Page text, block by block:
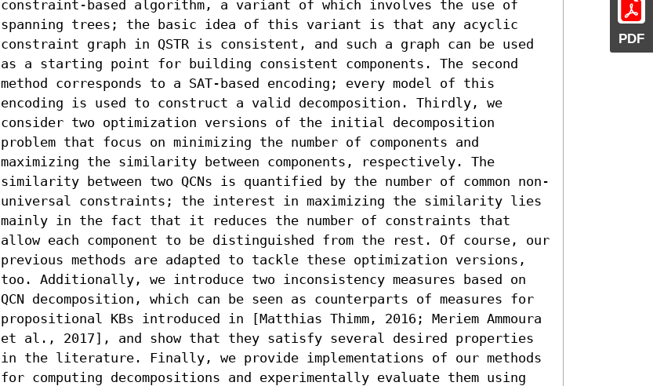
PDF
constraint-based algorithm, a variant of which involves the use of
spanning trees; the basic idea of this variant is that any acyclic
constraint graph in QSTR is consistent, and such a graph can be used
as a starting point for building consistent components. The second
method corresponds to a SAT-based encoding; every model of this
encoding is used to construct a valid decomposition. Thirdly, we
consider two optimization versions of the initial decomposition
problem that focus on minimizing the number of components and
maximizing the similarity between components, respectively. The
similarity between two QCNs is quantified by the number of common non-
universal constraints; the interest in maximizing the similarity lies
mainly in the fact that it reduces the number of constraints that
allow each component to be distinguished from the rest. Of course, our
previous methods are adapted to tackle these optimization versions,
too. Additionally, we introduce two inconsistency measures based on
QCN decomposition, which can be seen as counterparts of measures for
propositional KBs introduced in [Matthias Thimm, 2016; Meriem Ammoura
et al., 2017], and show that they satisfy several desired properties
in the literature. Finally, we provide implementations of our methods
for computing decompositions and experimentally evaluate them using